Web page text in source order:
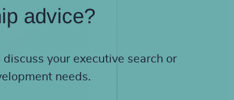
advice?
discuss your executive search or
needs.